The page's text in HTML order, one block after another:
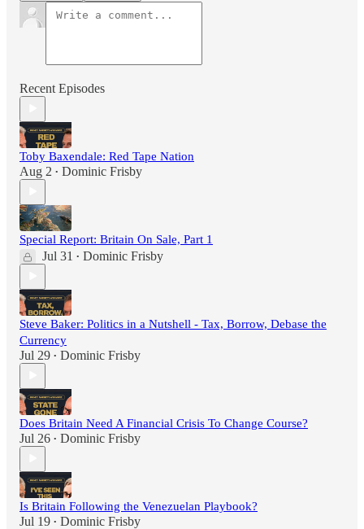
Recent Episodes
Toby Baxendale: Red Tape Nation
Aug 2 • Dominic Frisby
Special Report: Britain On Sale, Part 1
Jul 31 • Dominic Frisby
Steve Baker: Politics in a Nutshell - Tax, Borrow, Debase the
Currency
Jul 29 • Dominic Frisby
Does Britain Need A Financial Crisis To Change Course?
Jul 26 • Dominic Frisby
Is Britain Following the Venezuelan Playbook?
Jul 19 • Dominic Frisby